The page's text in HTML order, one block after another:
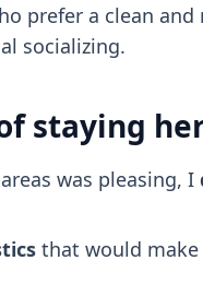
prefer a clean
socializing.
staying
was pleasing, I
that would make